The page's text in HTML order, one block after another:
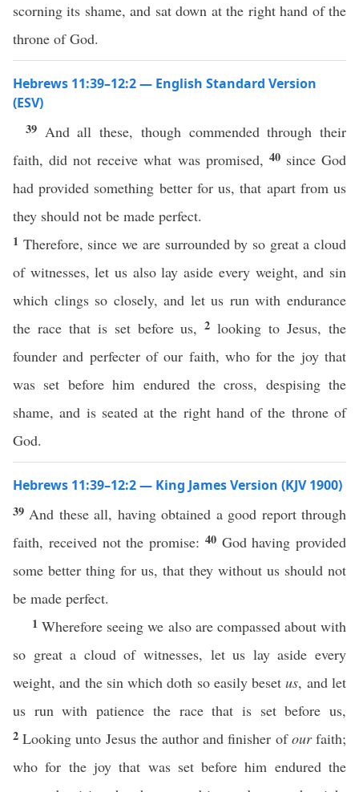
scorning its shame, and sat down at the right hand of the
throne of God.
Hebrews 11:39–12:2 — English Standard Version
(ESV)
39 And all these, though commended through their
faith, did not receive what was promised, 40 since God
had provided something better for us, that apart from us
they should not be made perfect.
1 Therefore, since we are surrounded by so great a cloud
of witnesses, let us also lay aside every weight, and sin
which clings so closely, and let us run with endurance
the race that is set before us,2looking to Jesus, the
founder and perfecter of our faith, who for the joy that
was set before him endured the cross, despising the
shame, and is seated at the right hand of the throne of
God.
Hebrews 11:39–12:2 — King James Version (KJV 1900)
39 And these all, having obtained a good report through
faith, received not the promise: 40 God having provided
some better thing for us, that they without us should not
be made perfect.
1Wherefore seeing we also are compassed about with
so great a cloud of witnesses, let us lay aside every
weight, and the sin which doth so easily besetus, and let
us run with patience the race that is set before us,
2Looking unto Jesus the author and finisher ofourfaith;
who for the joy that was set before him endured the